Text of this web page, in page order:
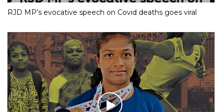
RJD MP’s evocative speech on Covid deaths goes viral